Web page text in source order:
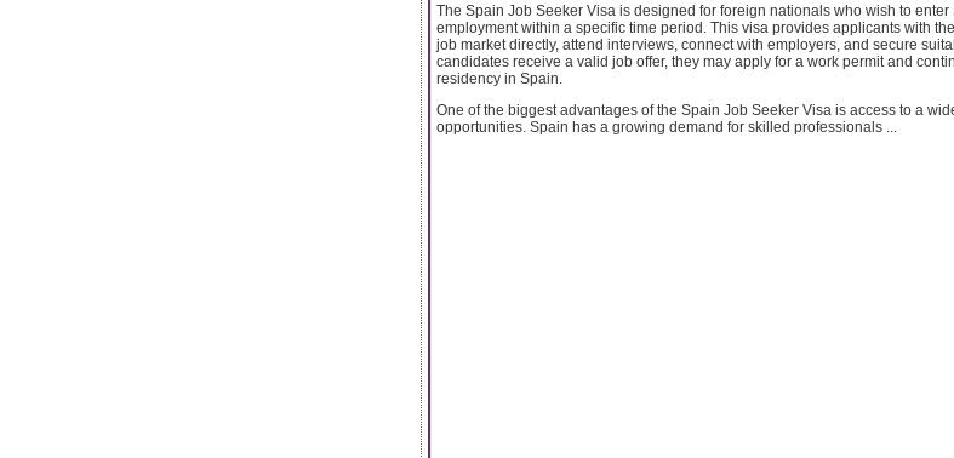
The Spain Job Seeker Visa is designed for foreign nationals who wish to
employment within a specific time period. This visa provides applicants with
job market directly, attend interviews, connect with employers, and secure
candidates receive a valid job offer, they may apply for a work permit and
residency in Spain.
One of the biggest advantages of the Spain Job Seeker Visa is access to a
opportunities. Spain has a growing demand for skilled professionals ...